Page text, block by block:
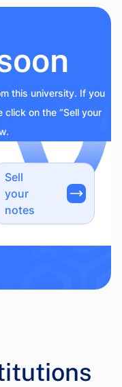
this university. If you
on the “Sell your
Sell
your
notes